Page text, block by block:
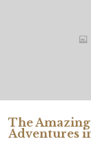
The
Adventures